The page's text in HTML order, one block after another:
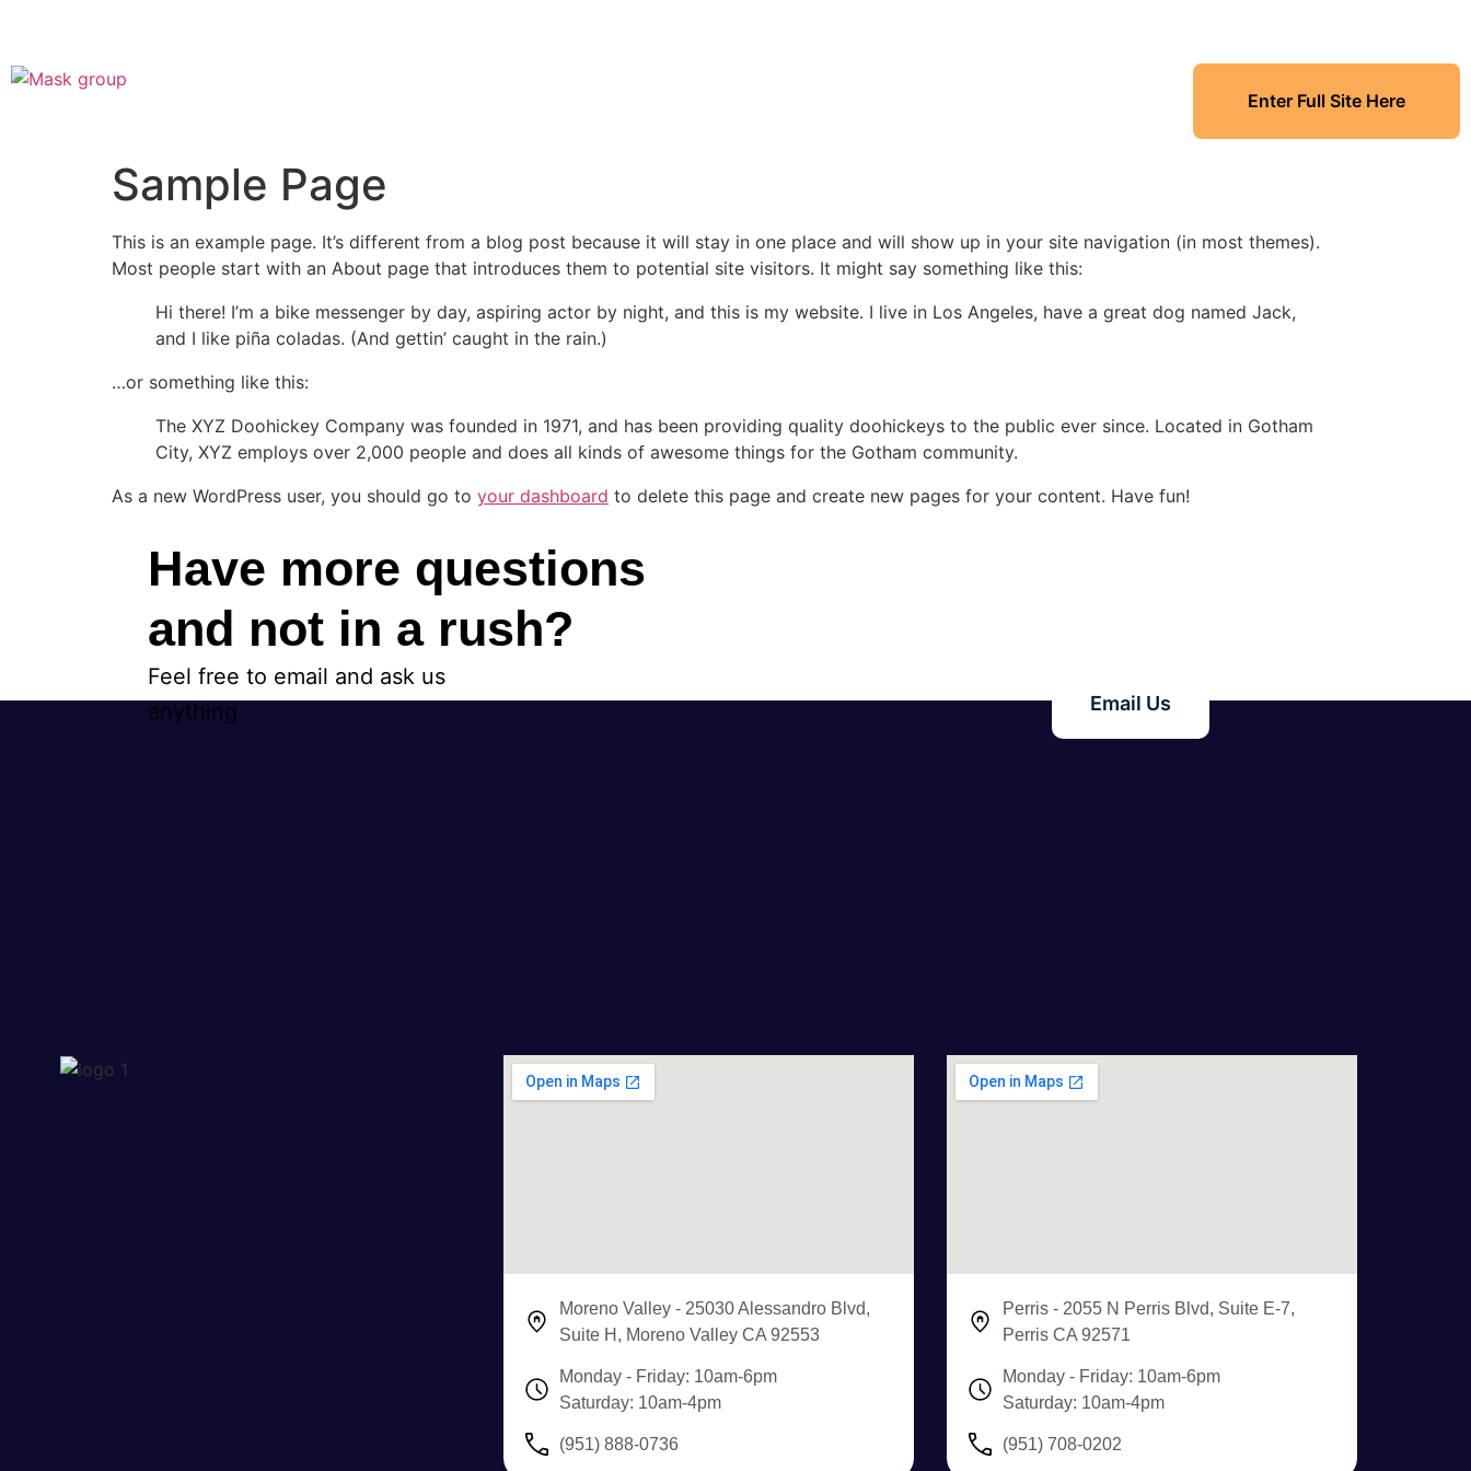
Enter Full Site Here
Sample Page
This is an example page. It’s different from a blog post because it will stay in one place and will show up in your site navigation (in most themes).
Most people start with an About page that introduces them to potential site visitors. It might say something like this:
Hi there! I’m a bike messenger by day, aspiring actor by night, and this is my website. I live in Los Angeles, have a great dog named Jack,
and I like piña coladas. (And gettin’ caught in the rain.)
…or something like this:
The XYZ Doohickey Company was founded in 1971, and has been providing quality doohickeys to the public ever since. Located in Gotham
City, XYZ employs over 2,000 people and does all kinds of awesome things for the Gotham community.
As a new WordPress user, you should go to your dashboard to delete this page and create new pages for your content. Have fun!
Have more questions
and not in a rush?
Feel free to email and ask us
anything
Email Us
Moreno Valley - 25030 Alessandro Blvd,
Suite H, Moreno Valley CA 92553
Monday - Friday: 10am-6pm
Saturday: 10am-4pm
(951) 888-0736
Perris - 2055 N Perris Blvd, Suite E-7,
Perris CA 92571
Monday - Friday: 10am-6pm
Saturday: 10am-4pm
(951) 708-0202